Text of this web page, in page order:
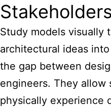
Study models visually
architectural ideas
the gap between
engineers. They allow
physically experience